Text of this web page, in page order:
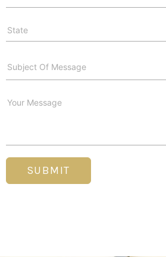
SUBMIT